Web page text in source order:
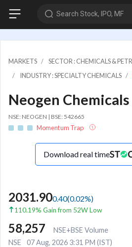
Search Stock, IPO, MF
MARKETS
SECTOR : CHEMICALS &
INDUSTRY : SPECIALTY CHEMICALS
Neogen
NSE: NEOGEN | BSE: 542665
Momentum Trap
Download real time
2031.900.40(0.02%)
110.19% Gain from 52W Low
58,257
NSE+BSE Volume
NSE
07 Aug, 2026 3:31 PM (IST)